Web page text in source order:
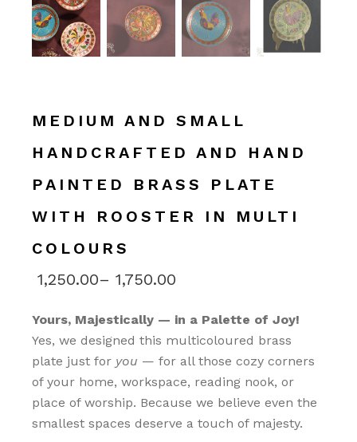
MEDIUM AND SMALL
HANDCRAFTED AND HAND
PAINTED BRASS PLATE
WITH ROOSTER IN MULTI
COLOURS
1,250.00– 1,750.00
Yours, Majestically — in a Palette of Joy!
Yes, we designed this multicoloured brass
plate just for you — for all those cozy corners
of your home, workspace, reading nook, or
place of worship. Because we believe even the
smallest spaces deserve a touch of majesty.